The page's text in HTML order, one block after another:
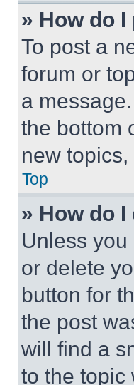
» How do
To post a
forum or
a
the bottom
new
Top
» How do
Unless
or delete
button for
the post
will find a
to the topic